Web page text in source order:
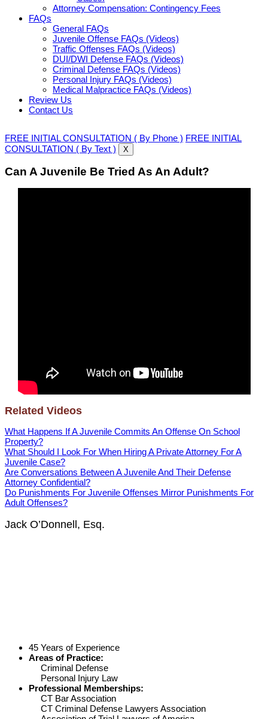
Attorney Compensation: Contingency Fees
FAQs
General FAQs
Juvenile Offense FAQs (Videos)
Traffic Offenses FAQs (Videos)
DUI/DWI Defense FAQs (Videos)
Criminal Defense FAQs (Videos)
Personal Injury FAQs (Videos)
Medical Malpractice FAQs (Videos)
Review Us
Contact Us
FREE INITIAL CONSULTATION ( By Phone ) FREE INITIAL
CONSULTATION ( By Text )
X
Can A Juvenile Be Tried As An Adult?
Related Videos
What Happens If A Juvenile Commits An Offense On School
Property?
What Should I Look For When Hiring A Private Attorney For A
Juvenile Case?
Are Conversations Between A Juvenile And Their Defense
Attorney Confidential?
Do Punishments For Juvenile Offenses Mirror Punishments For
Adult Offenses?
Jack O’Donnell, Esq.
45 Years of Experience
Areas of Practice:
Criminal Defense
Personal Injury Law
Professional Memberships:
CT Bar Association
CT Criminal Defense Lawyers Association